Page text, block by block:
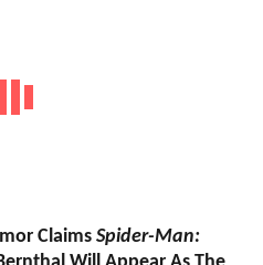
Claims Spider-Man: